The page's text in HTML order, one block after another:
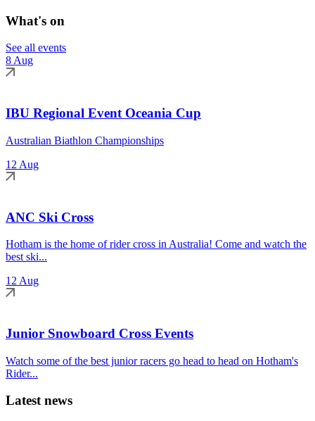
What's on
See all events
8 Aug
IBU Regional Event Oceania Cup
Australian Biathlon Championships
12 Aug
ANC Ski Cross
Hotham is the home of rider cross in Australia! Come and watch the
best ski...
12 Aug
Junior Snowboard Cross Events
Watch some of the best junior racers go head to head on Hotham's
Rider...
Latest news